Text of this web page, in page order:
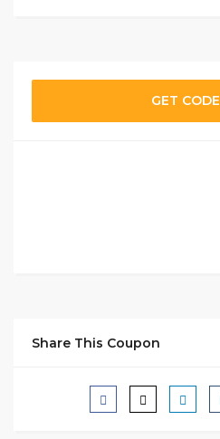
GET CODE
Share This Coupon